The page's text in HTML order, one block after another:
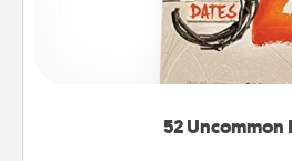
52 Uncommon